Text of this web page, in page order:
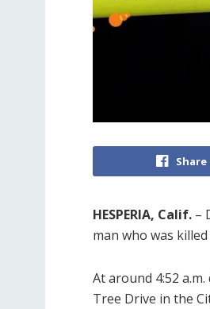
HESPERIA, Calif. –
man who was
At around 4:52
Tree Drive in the